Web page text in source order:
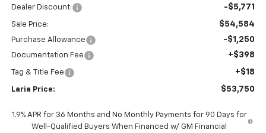
Dealer Discount: -$5,771
Sale Price: $54,584
Purchase Allowance -$1,250
Documentation Fee +$398
Tag & Title Fee +$18
Laria Price: $53,750
1.9% APR for 36 Months and No Monthly Payments for 90 Days for
Well-Qualified Buyers When Financed w/ GM Financial